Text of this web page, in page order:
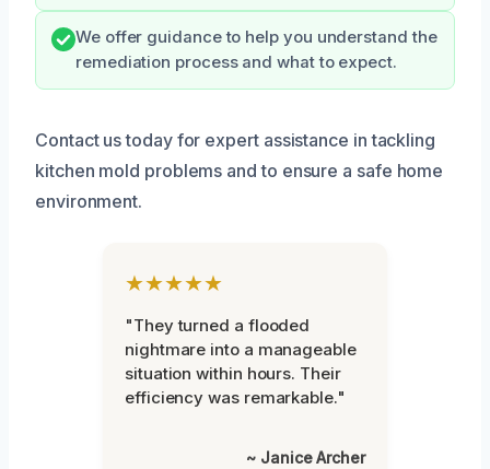
We offer guidance to help you understand the
remediation process and what to expect.
Contact us today for expert assistance in tackling
kitchen mold problems and to ensure a safe home
environment.
★★★★★
"They turned a flooded
nightmare into a manageable
situation within hours. Their
efficiency was remarkable."
~ Janice Archer